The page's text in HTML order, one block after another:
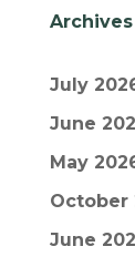
Archives
July
June
May
October
June